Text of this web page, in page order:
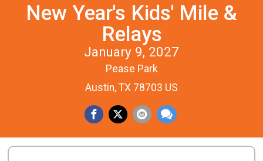
New Year's Kids' Mile &
Relays
January 9, 2027
Pease Park
Austin, TX 78703 US